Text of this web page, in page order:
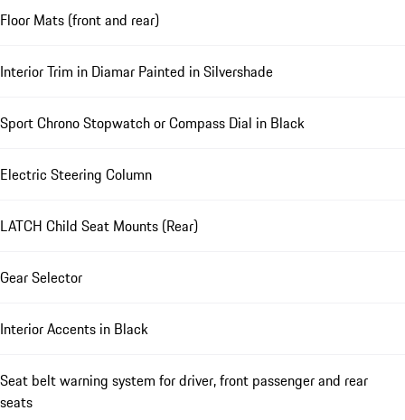
Floor Mats (front and rear)
Interior Trim in Diamar Painted in Silvershade
Sport Chrono Stopwatch or Compass Dial in Black
Electric Steering Column
LATCH Child Seat Mounts (Rear)
Gear Selector
Interior Accents in Black
Seat belt warning system for driver, front passenger and rear
seats